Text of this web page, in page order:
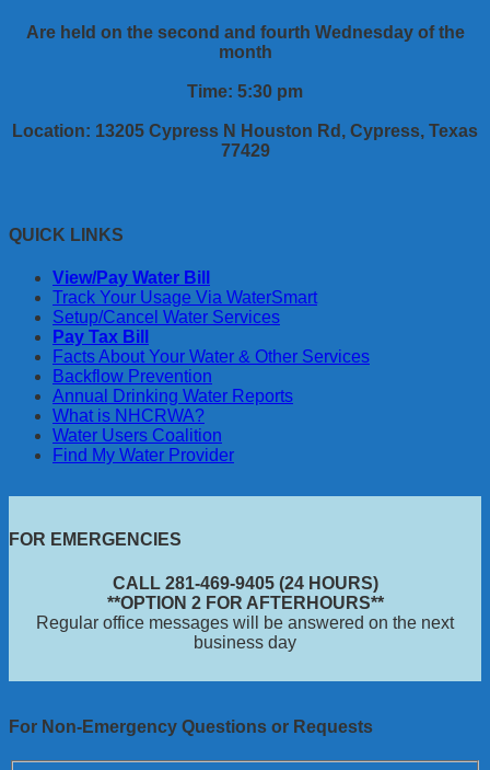
Are held on the second and fourth Wednesday of the
month
Time: 5:30 pm
Location: 13205 Cypress N Houston Rd, Cypress, Texas
77429
QUICK LINKS
View/Pay Water Bill
Track Your Usage Via WaterSmart
Setup/Cancel Water Services
Pay Tax Bill
Facts About Your Water & Other Services
Backflow Prevention
Annual Drinking Water Reports
What is NHCRWA?
Water Users Coalition
Find My Water Provider
FOR EMERGENCIES
CALL 281-469-9405 (24 HOURS)
**OPTION 2 FOR AFTERHOURS**
Regular office messages will be answered on the next
business day
For Non-Emergency Questions or Requests